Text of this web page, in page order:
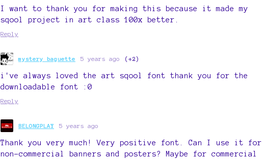
I want to thank you for making this because it made my
sqool project in art class 100x better.
Reply
mystery baguette 5 years ago (+2)
i've always loved the art sqool font thank you for the
downloadable font :0
Reply
BELONGPLAY 5 years ago
Thank you very much! Very positive font. Can I use it for
non-commercial banners and posters? Maybe for commercial